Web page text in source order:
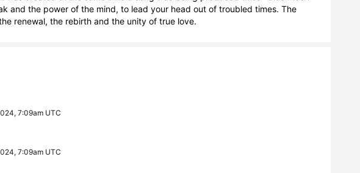
and the power of the mind, to lead your head out of troubled times. The
renewal, the rebirth and the unity of true love.
7:09am UTC
7:09am UTC